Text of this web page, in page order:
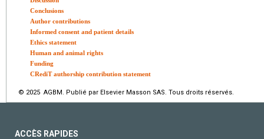
Conclusions
Author contributions
Informed consent and patient details
Ethics statement
Human and animal rights
Funding
CRediT authorship contribution statement
© 2025 AGBM. Publié par Elsevier Masson SAS. Tous droits réservés.
ACCÈS RAPIDES